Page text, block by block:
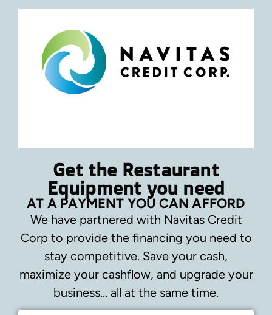
Get the Restaurant
Equipment you need
AT A PAYMENT YOU CAN AFFORD
We have partnered with Navitas Credit
Corp to provide the financing you need to
stay competitive. Save your cash,
maximize your cashflow, and upgrade your
business… all at the same time.